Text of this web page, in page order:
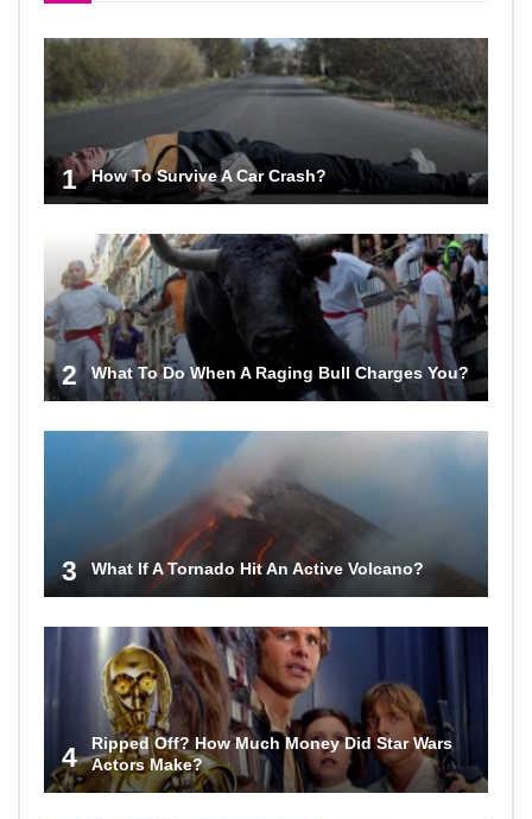
1 How To Survive A Car Crash?
2 What To Do When A Raging Bull Charges You?
3 What If A Tornado Hit An Active Volcano?
4
Ripped Off? How Much Money Did Star Wars
Actors Make?